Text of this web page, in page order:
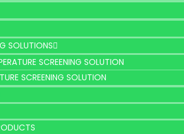
SOLUTIONS
SCREENING SOLUTION
SCREENING SOLUTION